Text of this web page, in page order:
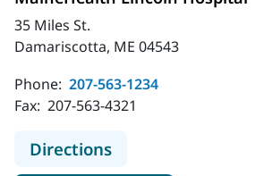
35 Miles St.
Damariscotta, ME 04543
Phone: 207-563-1234
Fax: 207-563-4321
Directionsto MaineHealth